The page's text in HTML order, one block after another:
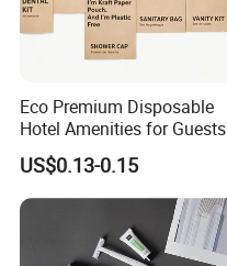
Eco Premium Disposable
Hotel Amenities for Guests
US$0.13-0.15